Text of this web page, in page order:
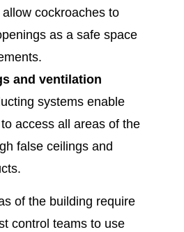
cockroaches to
as a safe space
and ventilation
systems enable
access all areas of the
false ceilings and
of the building require
control teams to use